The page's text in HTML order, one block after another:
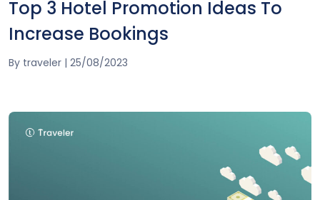
Top 3 Hotel Promotion Ideas To
Increase Bookings
By traveler | 25/08/2023